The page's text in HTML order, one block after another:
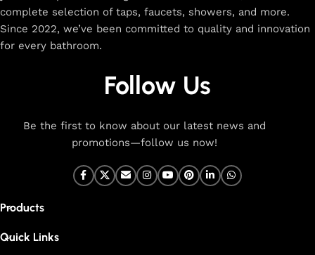
complete selection of taps, faucets, showers, and more.
Since 2022, we’ve been committed to quality and innovation
for every bathroom.
Follow Us
Be the first to know about our latest news and
promotions—follow us now!
Products
Quick Links